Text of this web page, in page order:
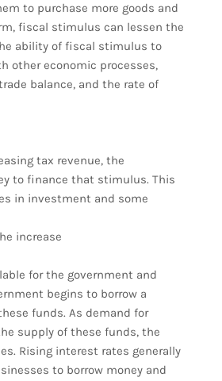
to purchase more goods and
fiscal stimulus can lessen the
ability of fiscal stimulus to
other economic processes,
balance, and the rate of
tax revenue, the
to finance that stimulus. This
in investment and some
increase
for the government and
begins to borrow a
funds. As demand for
supply of these funds, the
Rising interest rates generally
to borrow money and